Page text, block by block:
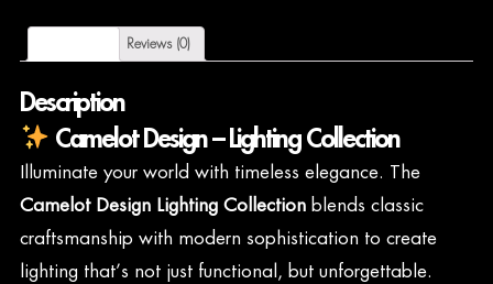
Reviews (0)
Description
Camelot Design – Lighting Collection
Illuminate your world with timeless elegance. The
Camelot Design Lighting Collectionblends classic
craftsmanship with modern sophistication to create
lighting that’s not just functional, but unforgettable.